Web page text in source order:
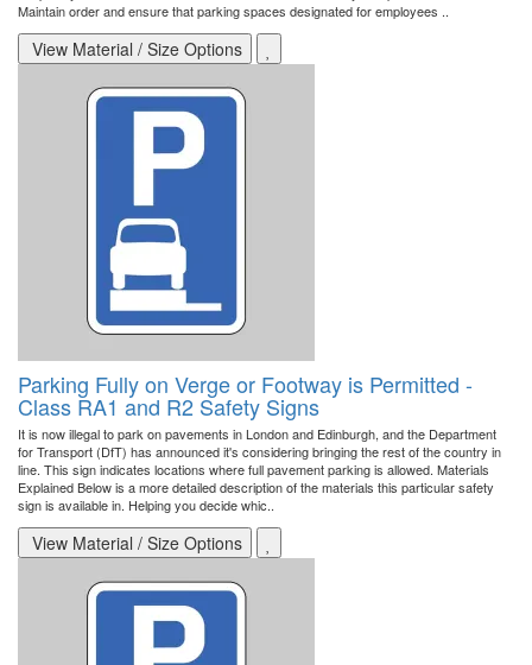
Maintain order and ensure that parking spaces designated for employees ..
View Material / Size Options
Parking Fully on Verge or Footway is Permitted -
Class RA1 and R2 Safety Signs
It is now illegal to park on pavements in London and Edinburgh, and the Department
for Transport (DfT) has announced it's considering bringing the rest of the country in
line. This sign indicates locations where full pavement parking is allowed. Materials
Explained Below is a more detailed description of the materials this particular safety
sign is available in. Helping you decide whic..
View Material / Size Options